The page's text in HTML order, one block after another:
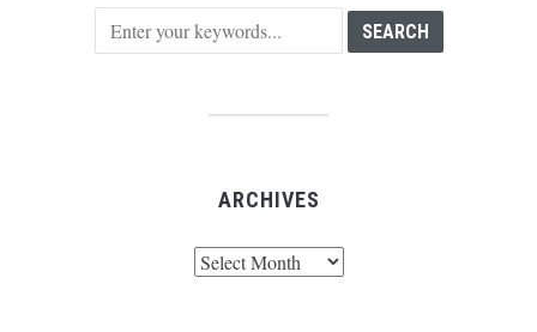
ARCHIVES